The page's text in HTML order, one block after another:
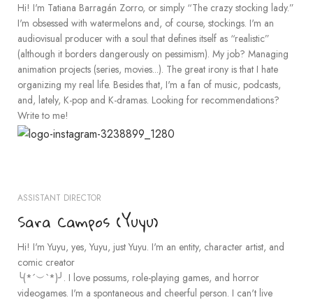
Hi! I'm Tatiana Barragán Zorro, or simply “The crazy stocking lady.”
I'm obsessed with watermelons and, of course, stockings. I'm an
audiovisual producer with a soul that defines itself as “realistic”
(although it borders dangerously on pessimism). My job? Managing
animation projects (series, movies...). The great irony is that I hate
organizing my real life. Besides that, I'm a fan of music, podcasts,
and, lately, K-pop and K-dramas. Looking for recommendations?
Write to me!
ASSISTANT DIRECTOR
Sara Campos (Yuyu)
Hi! I'm Yuyu, yes, Yuyu, just Yuyu. I'm an entity, character artist, and
comic creator
╰(*´︶`*)╯. I love possums, role-playing games, and horror
videogames. I'm a spontaneous and cheerful person. I can't live